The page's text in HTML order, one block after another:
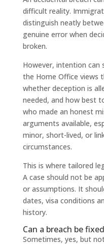
difficult reality.
distinguish neatly
genuine error when
broken.
However, intention
the Home Office views
whether deception is
needed, and how best
who made an honest
arguments available,
minor, short-lived, or
circumstances.
This is where tailored
A case should not be
or assumptions. It
dates, visa conditions
history.
Can a breach be
Sometimes, yes, but